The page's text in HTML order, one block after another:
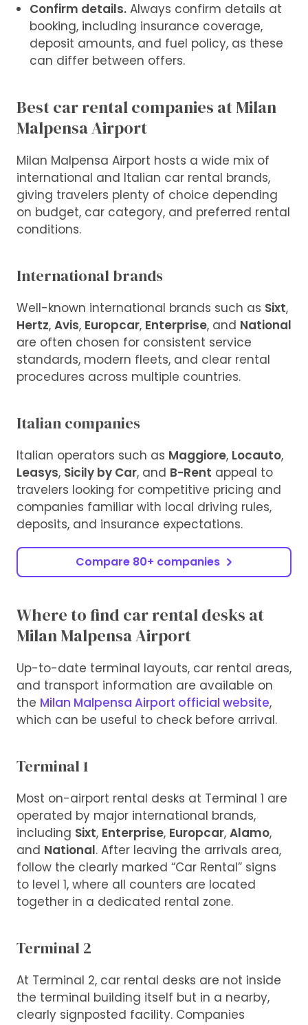
Confirm details. Always confirm details at
booking, including insurance coverage,
deposit amounts, and fuel policy, as these
can differ between offers.
Best car rental companies at Milan
Malpensa Airport
Milan Malpensa Airport hosts a wide mix of
international and Italian car rental brands,
giving travelers plenty of choice depending
on budget, car category, and preferred rental
conditions.
International brands
Well-known international brands such as Sixt,
Hertz, Avis, Europcar, Enterprise, and National
are often chosen for consistent service
standards, modern fleets, and clear rental
procedures across multiple countries.
Italian companies
Italian operators such as Maggiore, Locauto,
Leasys, Sicily by Car, and B-Rent appeal to
travelers looking for competitive pricing and
companies familiar with local driving rules,
deposits, and insurance expectations.
Compare 80+ companies
Where to find car rental desks at
Milan Malpensa Airport
Up-to-date terminal layouts, car rental areas,
and transport information are available on
the Milan Malpensa Airport official website,
which can be useful to check before arrival.
Terminal 1
Most on-airport rental desks at Terminal 1 are
operated by major international brands,
including Sixt, Enterprise, Europcar, Alamo,
and National. After leaving the arrivals area,
follow the clearly marked “Car Rental” signs
to level 1, where all counters are located
together in a dedicated rental zone.
Terminal 2
At Terminal 2, car rental desks are not inside
the terminal building itself but in a nearby,
clearly signposted facility. Companies